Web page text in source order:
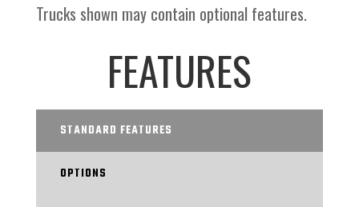
Trucks shown may contain optional features.
FEATURES
STANDARD FEATURES
OPTIONS